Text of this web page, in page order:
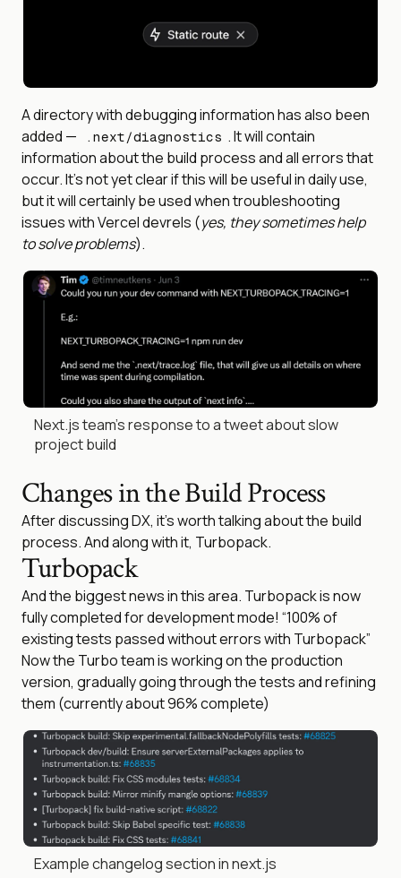
A directory with debugging information has also been
added —
.next/diagnostics . It will contain
information about the build process and all errors that
occur. It's not yet clear if this will be useful in daily use,
but it will certainly be used when troubleshooting
issues with Vercel devrels (yes, they sometimes help
to solve problems).
Next.js team’s response to a tweet about slow
project build
Changes in the Build Process
After discussing DX, it’s worth talking about the build
process. And along with it, Turbopack.
Turbopack
And the biggest news in this area. Turbopack is now
fully completed for development mode! “100% of
existing tests passed without errors with Turbopack”
Now the Turbo team is working on the production
version, gradually going through the tests and refining
them (currently about 96% complete)
Example changelog section in next.js